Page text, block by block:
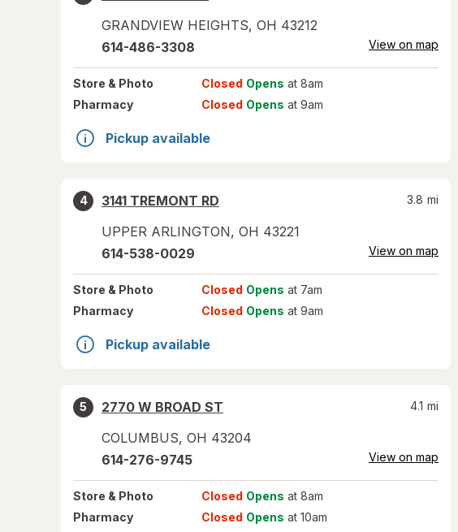
GRANDVIEW HEIGHTS, OH 43212
614-486-3308 View on map
Store & Photo Closed Opens at 8am
Pharmacy
Closed Opens at 9am
Pickup available
4
3141 TREMONT RD
UPPER ARLINGTON, OH 43221
3.8 mi
614-538-0029 View on map
Store & Photo Closed Opens at 7am
Pharmacy
Closed Opens at 9am
Pickup available
5
2770 W BROAD ST
COLUMBUS, OH 43204
4.1 mi
614-276-9745 View on map
Store & Photo Closed Opens at 8am
Pharmacy
Closed Opens at 10am